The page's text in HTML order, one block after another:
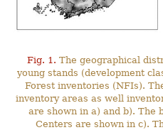
Fig. 1. The geographical
young stands (development
Forest inventories (NFIs).
inventory areas as well
are shown in a) and b). The
Centers are shown in c).